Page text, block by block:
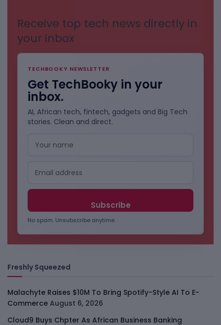
Receive top tech news directly in
your inbox
TECHBOOKY NEWSLETTER
Get TechBooky in your
inbox.
AI, African tech, fintech, gadgets and Big Tech
stories. Clean and direct.
No spam. Unsubscribe anytime.
Freshly Squeezed
Malachyte Raises $10M To Bring Spotify-Style AI To E-
Commerce August 6, 2026
Cloud9 Buys Chpter As African Business Banking